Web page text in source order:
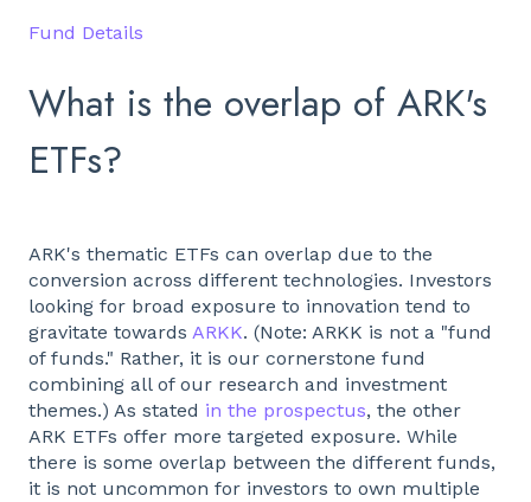
Fund Details
What is the overlap of ARK's
ETFs?
ARK's thematic ETFs can overlap due to the
conversion across different technologies. Investors
looking for broad exposure to innovation tend to
gravitate towards ARKK. (Note: ARKK is not a "fund
of funds." Rather, it is our cornerstone fund
combining all of our research and investment
themes.) As stated in the prospectus, the other
ARK ETFs offer more targeted exposure. While
there is some overlap between the different funds,
it is not uncommon for investors to own multiple